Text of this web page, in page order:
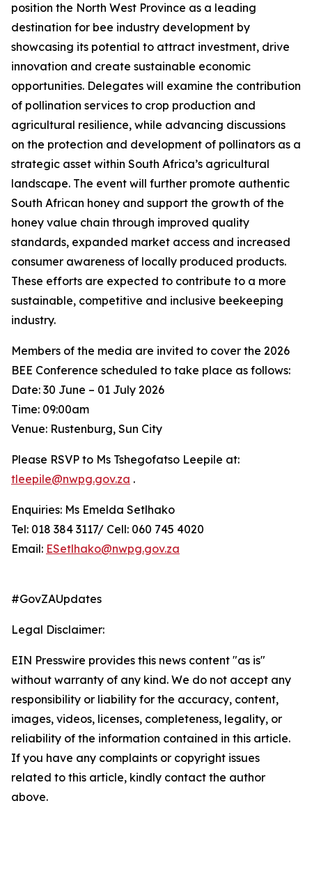
position the North West Province as a leading
destination for bee industry development by
showcasing its potential to attract investment, drive
innovation and create sustainable economic
opportunities. Delegates will examine the contribution
of pollination services to crop production and
agricultural resilience, while advancing discussions
on the protection and development of pollinators as a
strategic asset within South Africa’s agricultural
landscape. The event will further promote authentic
South African honey and support the growth of the
honey value chain through improved quality
standards, expanded market access and increased
consumer awareness of locally produced products.
These efforts are expected to contribute to a more
sustainable, competitive and inclusive beekeeping
industry.
Members of the media are invited to cover the 2026
BEE Conference scheduled to take place as follows:
Date: 30 June – 01 July 2026
Time: 09:00am
Venue: Rustenburg, Sun City
Please RSVP to Ms Tshegofatso Leepile at:
tleepile@nwpg.gov.za .
Enquiries: Ms Emelda Setlhako
Tel: 018 384 3117/ Cell: 060 745 4020
Email: ESetlhako@nwpg.gov.za
#GovZAUpdates
Legal Disclaimer:
EIN Presswire provides this news content "as is"
without warranty of any kind. We do not accept any
responsibility or liability for the accuracy, content,
images, videos, licenses, completeness, legality, or
reliability of the information contained in this article.
If you have any complaints or copyright issues
related to this article, kindly contact the author
above.